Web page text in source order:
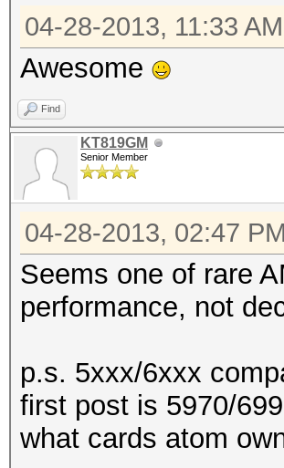
04-28-2013, 11:33 AM
Awesome
Find
KT819GM
Senior Member
04-28-2013, 02:47 PM
Seems one of rare
performance, not
p.s. 5xxx/6xxx
first post is 5970/
what cards atom